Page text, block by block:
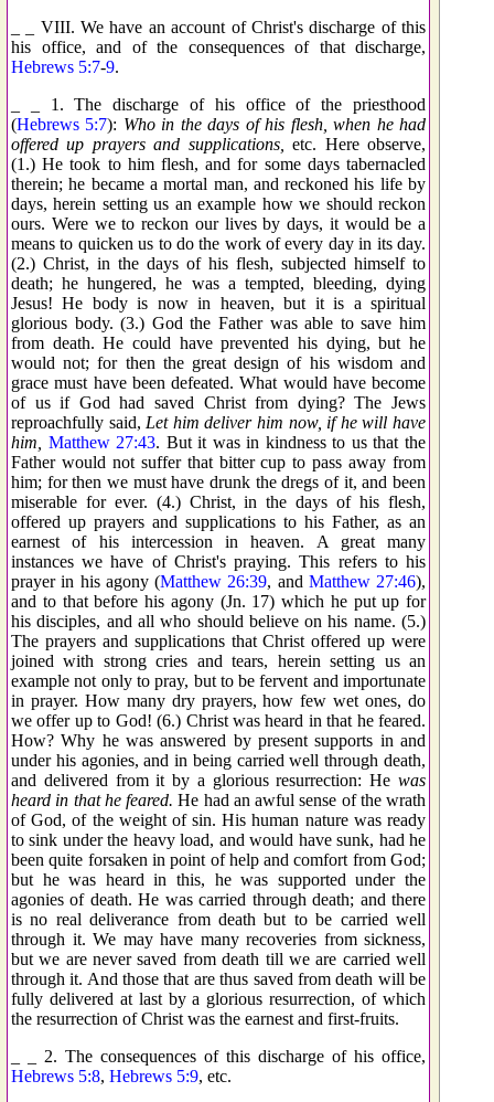
_ _ VIII. We have an account of Christ's discharge of this
his office, and of the consequences of that discharge,
Hebrews 5:7-9.
_ _ 1. The discharge of his office of the priesthood
(Hebrews 5:7): Who in the days of his flesh, when he had
offered up prayers and supplications,
etc. Here observe,
(1.) He took to him flesh, and for some days tabernacled
therein; he became a mortal man, and reckoned his life by
days, herein setting us an example how we should reckon
ours. Were we to reckon our lives by days, it would be a
means to quicken us to do the work of every day in its day.
(2.) Christ, in the days of his flesh, subjected himself to
death; he hungered, he was a tempted, bleeding, dying
Jesus! He body is now in heaven, but it is a spiritual
glorious body. (3.) God the Father was able to save him
from death. He could have prevented his dying, but he
would not; for then the great design of his wisdom and
grace must have been defeated. What would have become
of us if God had saved Christ from dying? The Jews
reproachfully said, Let him deliver him now, if he will have
him,
Matthew 27:43. But it was in kindness to us that the
Father would not suffer that bitter cup to pass away from
him; for then we must have drunk the dregs of it, and been
miserable for ever. (4.) Christ, in the days of his flesh,
offered up prayers and supplications to his Father, as an
earnest of his intercession in heaven. A great many
instances we have of Christ's praying. This refers to his
prayer in his agony (Matthew 26:39, and Matthew 27:46),
and to that before his agony (Jn. 17) which he put up for
his disciples, and all who should believe on his name. (5.)
The prayers and supplications that Christ offered up were
joined with strong cries and tears, herein setting us an
example not only to pray, but to be fervent and importunate
in prayer. How many dry prayers, how few wet ones, do
we offer up to God! (6.) Christ was heard in that he feared.
How? Why he was answered by present supports in and
under his agonies, and in being carried well through death,
and delivered from it by a glorious resurrection: He was
heard in that he feared. He had an awful sense of the wrath
of God, of the weight of sin. His human nature was ready
to sink under the heavy load, and would have sunk, had he
been quite forsaken in point of help and comfort from God;
but he was heard in this, he was supported under the
agonies of death. He was carried through death; and there
is no real deliverance from death but to be carried well
through it. We may have many recoveries from sickness,
but we are never saved from death till we are carried well
through it. And those that are thus saved from death will be
fully delivered at last by a glorious resurrection, of which
the resurrection of Christ was the earnest and first-fruits.
_ _ 2. The consequences of this discharge of his office,
Hebrews 5:8, Hebrews 5:9, etc.